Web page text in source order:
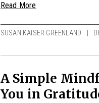
Read More
SUSAN KAISER GREENLAND
A Simple
You in